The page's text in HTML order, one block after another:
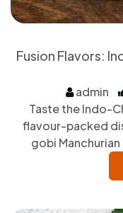
Fusion Flavors:
admin
Taste the Indo-
flavour-packed
gobi